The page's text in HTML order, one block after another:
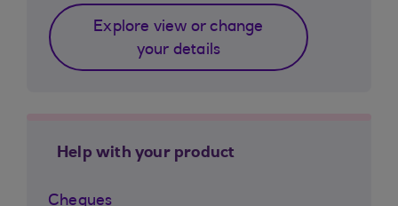
Explore view or change
your details
Help with your product
Cheques